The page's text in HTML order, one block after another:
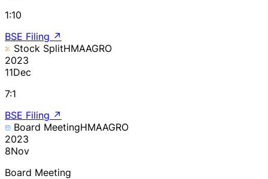
1:10
BSE Filing ↗
Stock SplitHMAAGRO
2023
11Dec
7:1
BSE Filing ↗
Board MeetingHMAAGRO
2023
8Nov
Board Meeting